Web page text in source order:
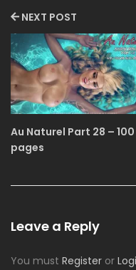
NEXT POST
Au Naturel Part 28 – 100
pages
Leave a Reply
You must Register or